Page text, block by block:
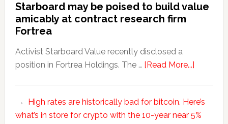
Starboard may be poised to build value
amicably at contract research firm
Fortrea
Activist Starboard Value recently disclosed a
position in Fortrea Holdings. The … [Read More...]
High rates are historically bad for bitcoin. Here’s
what’s in store for crypto with the 10-year near 5%